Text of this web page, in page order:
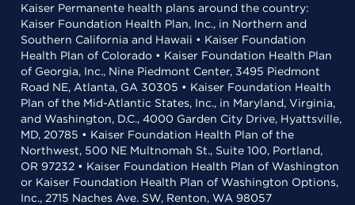
Kaiser Permanente health plans around the country:
Kaiser Foundation Health Plan, Inc., in Northern and
Southern California and Hawaii • Kaiser Foundation
Health Plan of Colorado • Kaiser Foundation Health Plan
of Georgia, Inc., Nine Piedmont Center, 3495 Piedmont
Road NE, Atlanta, GA 30305 • Kaiser Foundation Health
Plan of the Mid-Atlantic States, Inc., in Maryland, Virginia,
and Washington, D.C., 4000 Garden City Drive, Hyattsville,
MD, 20785 • Kaiser Foundation Health Plan of the
Northwest, 500 NE Multnomah St., Suite 100, Portland,
OR 97232 • Kaiser Foundation Health Plan of Washington
or Kaiser Foundation Health Plan of Washington Options,
Inc., 2715 Naches Ave. SW, Renton, WA 98057